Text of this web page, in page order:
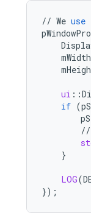
// We use
mWidth
ui : :
if (
//
}
LOG(
});